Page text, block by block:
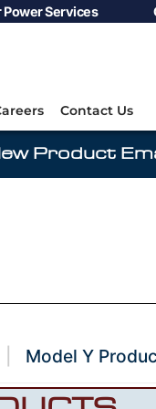
Power Services
Contact Us
Product
Model Y